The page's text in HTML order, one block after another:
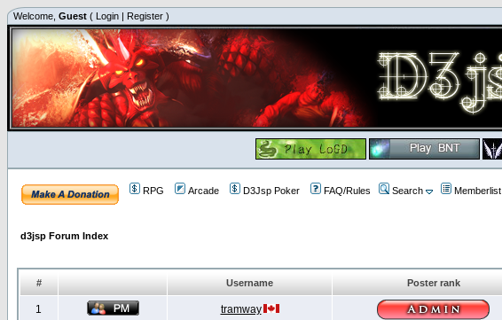
Welcome, Guest ( Login | Register )
RPG Arcade D3Jsp Poker FAQ/Rules Search Memberlist
d3jsp Forum Index
# Username Poster rank
1 tramway